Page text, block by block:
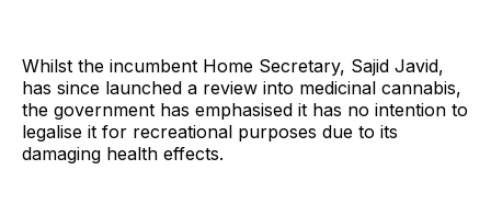
Whilst the incumbent Home Secretary, Sajid Javid,
has since launched a review into medicinal cannabis,
the government has emphasised it has no intention to
legalise it for recreational purposes due to its
damaging health effects.